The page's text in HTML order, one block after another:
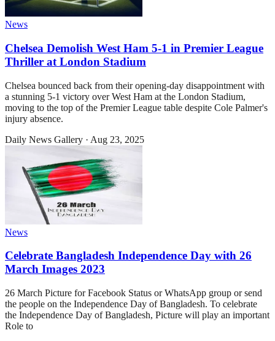
News
Chelsea Demolish West Ham 5-1 in Premier League
Thriller at London Stadium
Chelsea bounced back from their opening-day disappointment with
a stunning 5-1 victory over West Ham at the London Stadium,
moving to the top of the Premier League table despite Cole Palmer's
injury absence.
Daily News Gallery · Aug 23, 2025
News
Celebrate Bangladesh Independence Day with 26
March Images 2023
26 March Picture for Facebook Status or WhatsApp group or send
the people on the Independence Day of Bangladesh. To celebrate
the Independence Day of Bangladesh, Picture will play an important
Role to